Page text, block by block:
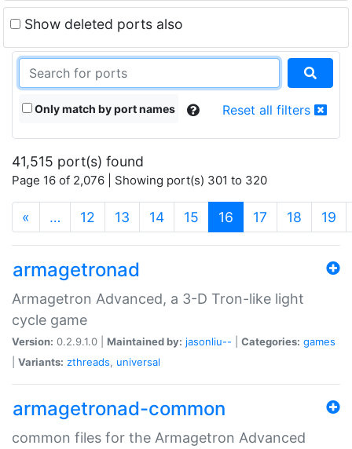
Show deleted ports also
Only match by port names Reset all filters
41,515 port(s) found
Page 16 of 2,076 | Showing port(s) 301 to 320
« … 12 13 14 15 16 (current)
17 18 19
armagetronad
Armagetron Advanced, a 3-D Tron-like light
cycle game
Version: 0.2.9.1.0 | Maintained by: jasonliu-- Categories: games
Variants: zthreads, universal
armagetronad-common
common files for the Armagetron Advanced